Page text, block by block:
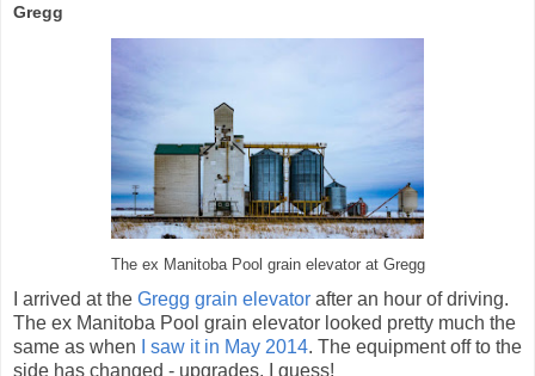
Gregg
The ex Manitoba Pool grain elevator at Gregg
I arrived at the Gregg grain elevator after an hour of driving.
The ex Manitoba Pool grain elevator looked pretty much the
same as when
I saw it in May 2014. The equipment off to the
side has changed - upgrades, I guess!